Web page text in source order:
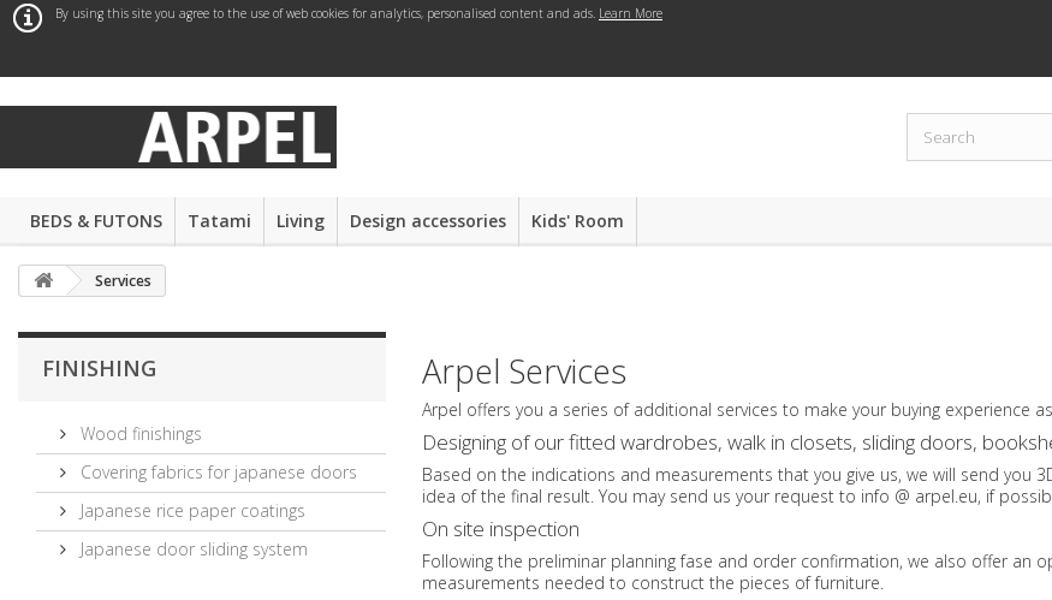
By using this site you agree to the use of web cookies for analytics, personalised content and ads. Learn More
BEDS & FUTONS Tatami Living Design accessories Kids' Room
Services
FINISHING
Wood finishings
Covering fabrics for japanese doors
Japanese rice paper coatings
Japanese door sliding system
Arpel Services
Arpel offers you a series of additional services to make your buying experience
Designing of our fitted wardrobes, walk in closets, sliding doors,
Based on the indications and measurements that you give us, we will send you
idea of the final result. You may send us your request to info @ arpel.eu, if
On site inspection
Following the preliminar planning fase and order confirmation, we also offer an
measurements needed to construct the pieces of furniture.